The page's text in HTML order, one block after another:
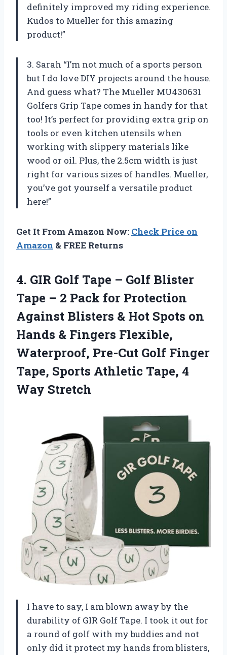
definitely improved my riding experience.
Kudos to Mueller for this amazing
product!”
3. Sarah “I’m not much of a sports person
but I do love DIY projects around the house.
And guess what? The Mueller MU430631
Golfers Grip Tape comes in handy for that
too! It’s perfect for providing extra grip on
tools or even kitchen utensils when
working with slippery materials like
wood or oil. Plus, the 2.5cm width is just
right for various sizes of handles. Mueller,
you’ve got yourself a versatile product
here!”
Get It From Amazon Now: Check Price on
Amazon & FREE Returns
4. GIR Golf Tape – Golf Blister
Tape – 2 Pack for Protection
Against Blisters & Hot Spots on
Hands & Fingers Flexible,
Waterproof, Pre-Cut Golf Finger
Tape, Sports Athletic Tape, 4
Way Stretch
I have to say, I am blown away by the
durability of GIR Golf Tape. I took it out for
a round of golf with my buddies and not
only did it protect my hands from blisters,